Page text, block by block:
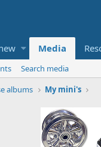
Media
Search media
albums My mini's